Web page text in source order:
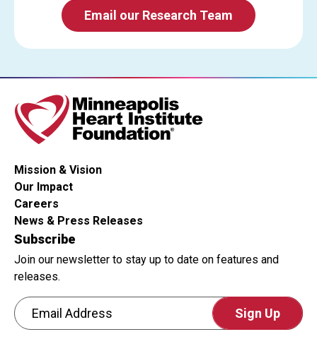
Email our Research Team
Mission & Vision
Our Impact
Careers
News & Press Releases
Subscribe
Join our newsletter to stay up to date on features and
releases.
Email Address